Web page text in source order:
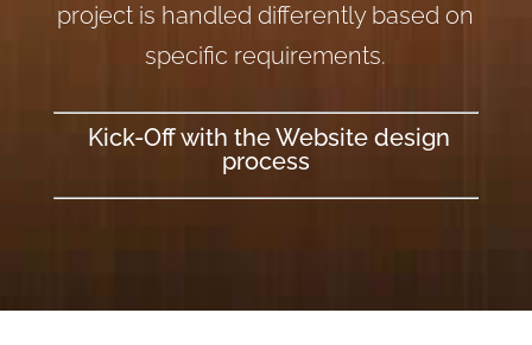
project is handled differently based on
specific requirements.
Kick-Off with the Website design
process